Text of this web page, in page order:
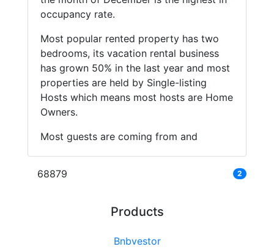
occupancy rate.
Most popular rented property has two
bedrooms, its vacation rental business
has grown 50% in the last year and most
properties are held by Single-listing
Hosts which means most hosts are Home
Owners.
Most guests are coming from and
68879 2
Products
Bnbvestor